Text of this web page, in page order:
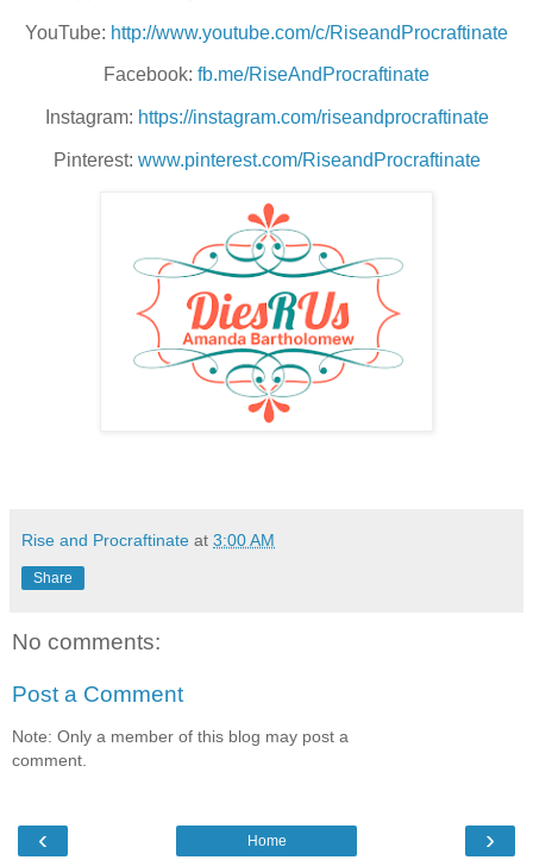
YouTube: http://www.youtube.com/c/RiseandProcraftinate
Facebook: fb.me/RiseAndProcraftinate
Instagram: https://instagram.com/riseandprocraftinate
Pinterest: www.pinterest.com/RiseandProcraftinate
Rise and Procraftinate at 3:00 AM
Share
No comments:
Post a Comment
Note: Only a member of this blog may post a
comment.
‹ ›
Home